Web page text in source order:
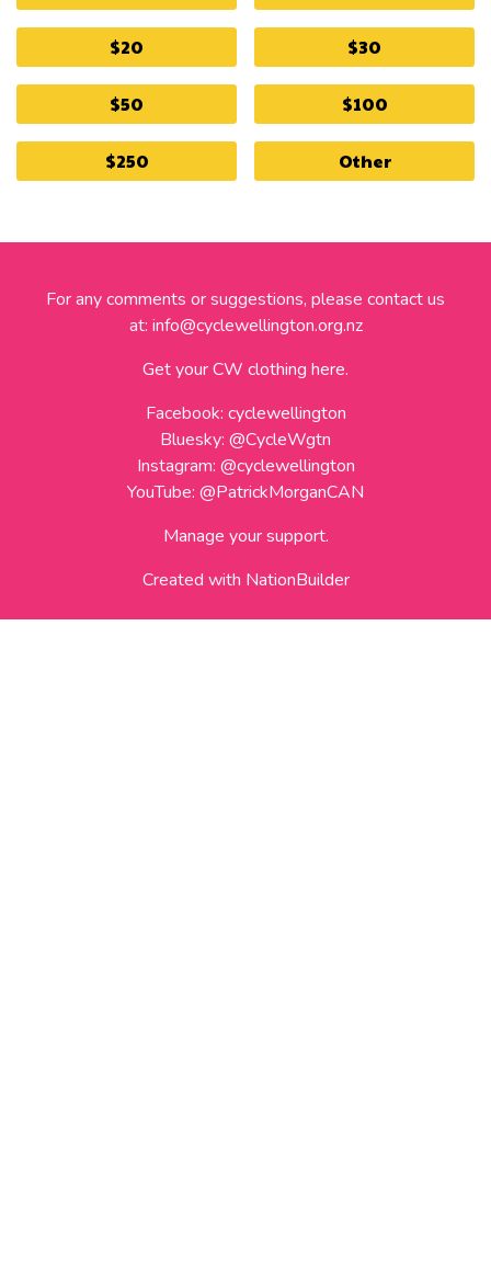
$20 $30
$50 $100
$250 Other
For any comments or suggestions, please contact us
at: info@cyclewellington.org.nz
Get your CW clothing here.
Facebook: cyclewellington
Bluesky: @CycleWgtn
Instagram: @cyclewellington
YouTube: @PatrickMorganCAN
Manage your support.
Created with NationBuilder